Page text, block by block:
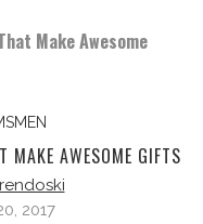
Make Awesome
MAKE AWESOME GIFTS
2017